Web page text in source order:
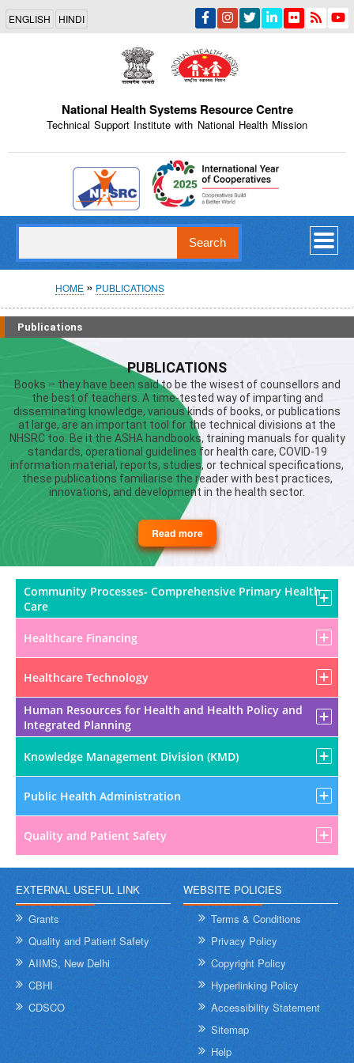
Skip
main
content
ENGLISH HINDI
National Health Systems Resource Centre
Technical Support Institute with National Health Mission
Indian Emblem
Breadcrumb
HOME PUBLICATIONS
Publications
PUBLICATIONS
Books – they have been said to be the wisest of counsellors and
the best of teachers. A time-tested way of imparting and
disseminating knowledge, various kinds of books, or publications
at large, are an important tool for the technical divisions at the
NHSRC too. Be it the ASHA handbooks, training manuals for quality
standards, operational guidelines for health care, COVID-19
information material, reports, studies, or technical specifications,
these publications familiarise the reader with best practices,
innovations, and development in the health sector.
Read moreabout
Publications
Community Processes- Comprehensive Primary Health
Care
Healthcare Financing
Healthcare Technology
Human Resources for Health and Health Policy and
Integrated Planning
Knowledge Management Division (KMD)
Public Health Administration
Quality and Patient Safety
EXTERNAL USEFUL LINK
Grants
Quality and Patient Safety
AIIMS, New Delhi
CBHI
CDSCO
WEBSITE POLICIES
Terms & Conditions
Privacy Policy
Copyright Policy
Hyperlinking Policy
Accessibility Statement
Sitemap
Help